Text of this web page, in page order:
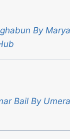
By
Bail By